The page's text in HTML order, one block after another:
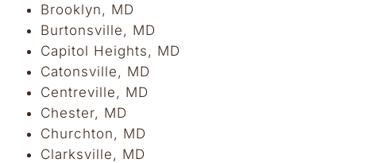
Brooklyn, MD
Burtonsville, MD
Capitol Heights, MD
Catonsville, MD
Centreville, MD
Chester, MD
Churchton, MD
Clarksville, MD